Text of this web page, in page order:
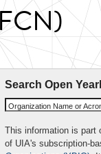
Search Open
Organization Name or
This information is part
of UIA's subscription-